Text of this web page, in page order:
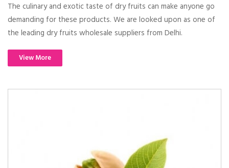
The culinary and exotic taste of dry fruits can make anyone go
demanding for these products. We are looked upon as one of
the leading dry fruits wholesale suppliers from Delhi.
View More